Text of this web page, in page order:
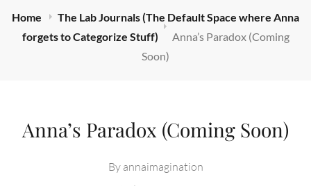
Home
The Lab Journals (The Default Space where Anna
forgets to Categorize Stuff)
Anna’s Paradox (Coming
Soon)
Anna’s Paradox (Coming Soon)
By annaimagination